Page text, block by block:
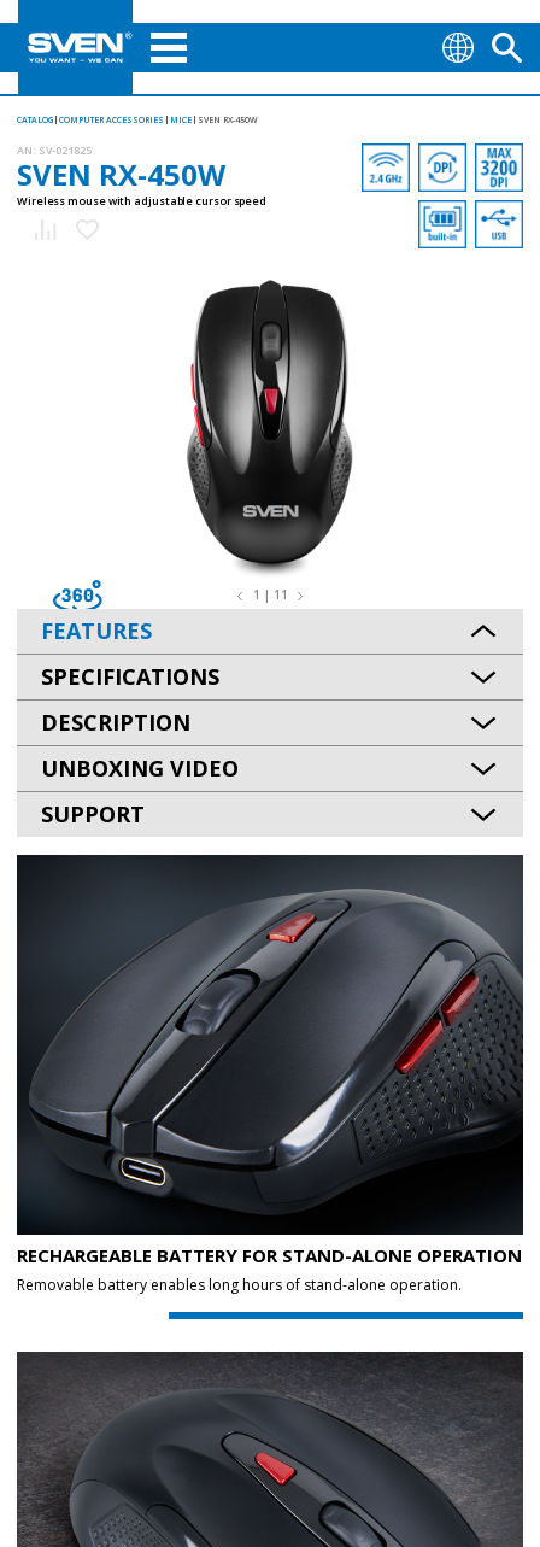
CATALOG COMPUTER ACCESSORIES MICE SVEN RX-450W
AN: SV-021825
SVEN RX-450W
Wireless mouse with adjustable cursor speed
1 | 11
FEATURES
SPECIFICATIONS
DESCRIPTION
UNBOXING VIDEO
SUPPORT
RECHARGEABLE BATTERY FOR STAND-ALONE OPERATION
Removable battery enables long hours of stand-alone operation.